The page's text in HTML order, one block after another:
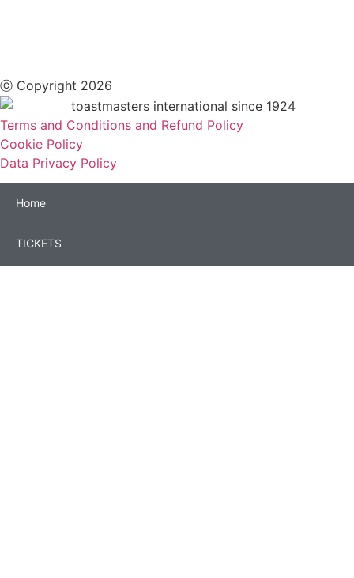
ⓒ Copyright 2026
Terms and Conditions and Refund Policy
Cookie Policy
Data Privacy Policy
Home
TICKETS